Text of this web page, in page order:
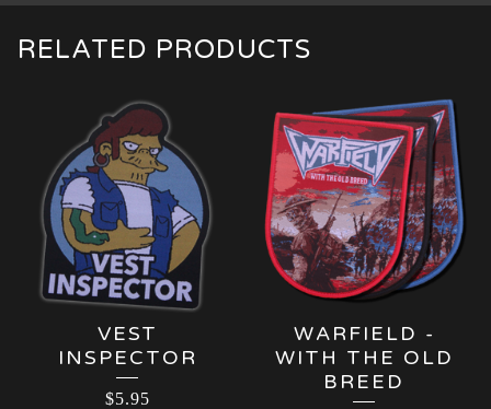
RELATED PRODUCTS
VEST
INSPECTOR
$5.95
WARFIELD -
WITH THE OLD
BREED